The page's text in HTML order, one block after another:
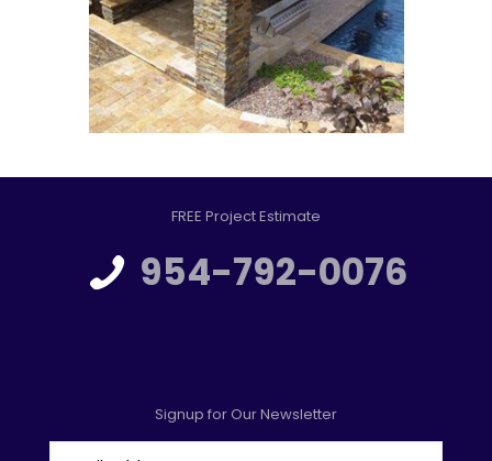
FREE Project Estimate
954-792-0076
Signup for Our Newsletter